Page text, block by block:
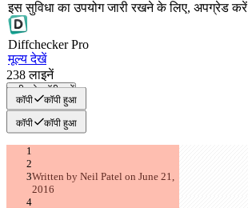
इस सुविधा का उपयोग जारी रखने के लिए, अपग्रेड करें
DiffcheckerPro
मूल्य देखें
238 लाइनें
सभी को कॉपी करें
कॉपी कॉपी हुआ
कॉपी कॉपी हुआ
Written by Neil Patel on June 21,
2016